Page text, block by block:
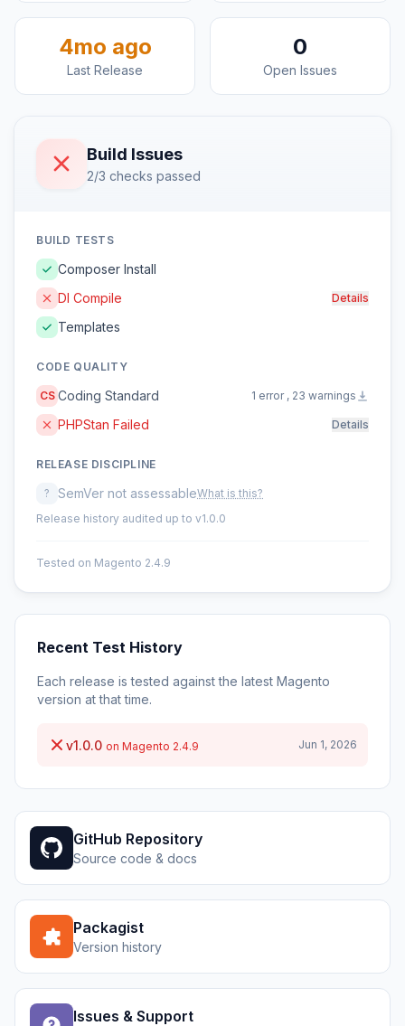
4mo ago
Last Release
0
Open Issues
Build Issues
2/3 checks passed
BUILD TESTS
Composer Install
DI Compile
Details
Templates
CODE QUALITY
CS Coding Standard 1 error , 23 warnings
PHPStan Failed Details
RELEASE DISCIPLINE
? SemVer not assessableWhat is this?
Release history audited up to v1.0.0
Tested on Magento 2.4.9
Recent Test History
Each release is tested against the latest Magento
version at that time.
v1.0.0 on Magento 2.4.9 Jun 1, 2026
GitHub Repository
Source code & docs
Packagist
Version history
Issues & Support